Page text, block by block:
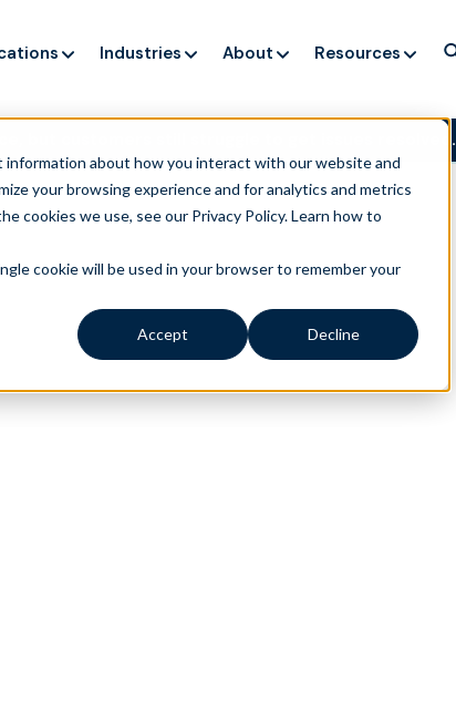
about how you interact with our website and
your browsing experience and for analytics and metrics
cookies we use, see our Privacy Policy.Learn how to
cookie will be used in your browser to remember your
Accept Decline
but customers still struggle to get issues resolved.
Industries About Resources